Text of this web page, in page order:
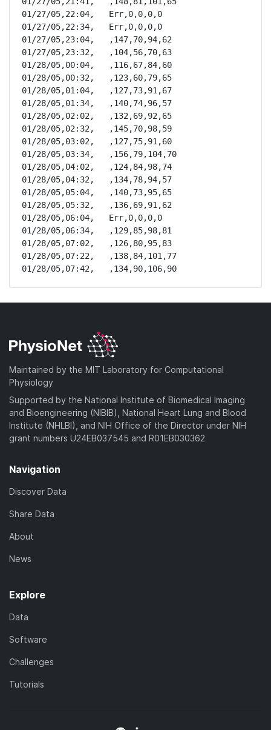
01/27/05,22:04,   Err,0,0,0,0
01/27/05,22:34,   Err,0,0,0,0
01/27/05,23:04,   ,147,70,94,62
01/27/05,23:32,   ,104,56,70,63
01/28/05,00:04,   ,116,67,84,60
01/28/05,00:32,   ,123,60,79,65
01/28/05,01:04,   ,127,73,91,67
01/28/05,01:34,   ,140,74,96,57
01/28/05,02:02,   ,132,69,92,65
01/28/05,02:32,   ,145,70,98,59
01/28/05,03:02,   ,127,75,91,60
01/28/05,03:34,   ,156,79,104,70
01/28/05,04:02,   ,124,84,98,74
01/28/05,04:32,   ,134,78,94,57
01/28/05,05:04,   ,140,73,95,65
01/28/05,05:32,   ,136,69,91,62
01/28/05,06:04,   Err,0,0,0,0
01/28/05,06:34,   ,129,85,98,81
01/28/05,07:02,   ,126,80,95,83
01/28/05,07:22,   ,138,84,101,77
01/28/05,07:42,   ,134,90,106,90
Maintained by the MIT Laboratory for Computational
Physiology
Supported by the National Institute of Biomedical Imaging
and Bioengineering (NIBIB), National Heart Lung and Blood
Institute (NHLBI), and NIH Office of the Director under NIH
grant numbers U24EB037545 and R01EB030362
Navigation
Discover Data
Share Data
About
News
Explore
Data
Software
Challenges
Tutorials